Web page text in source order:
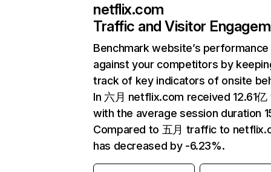
netflix.com
Traffic and Visitor
Benchmark website’s performance
against your competitors by
track of key indicators of onsite
In 六月 netflix.com received 12.61
with the average session duration
Compared to 五月 traffic to
has decreased by -6.23%.